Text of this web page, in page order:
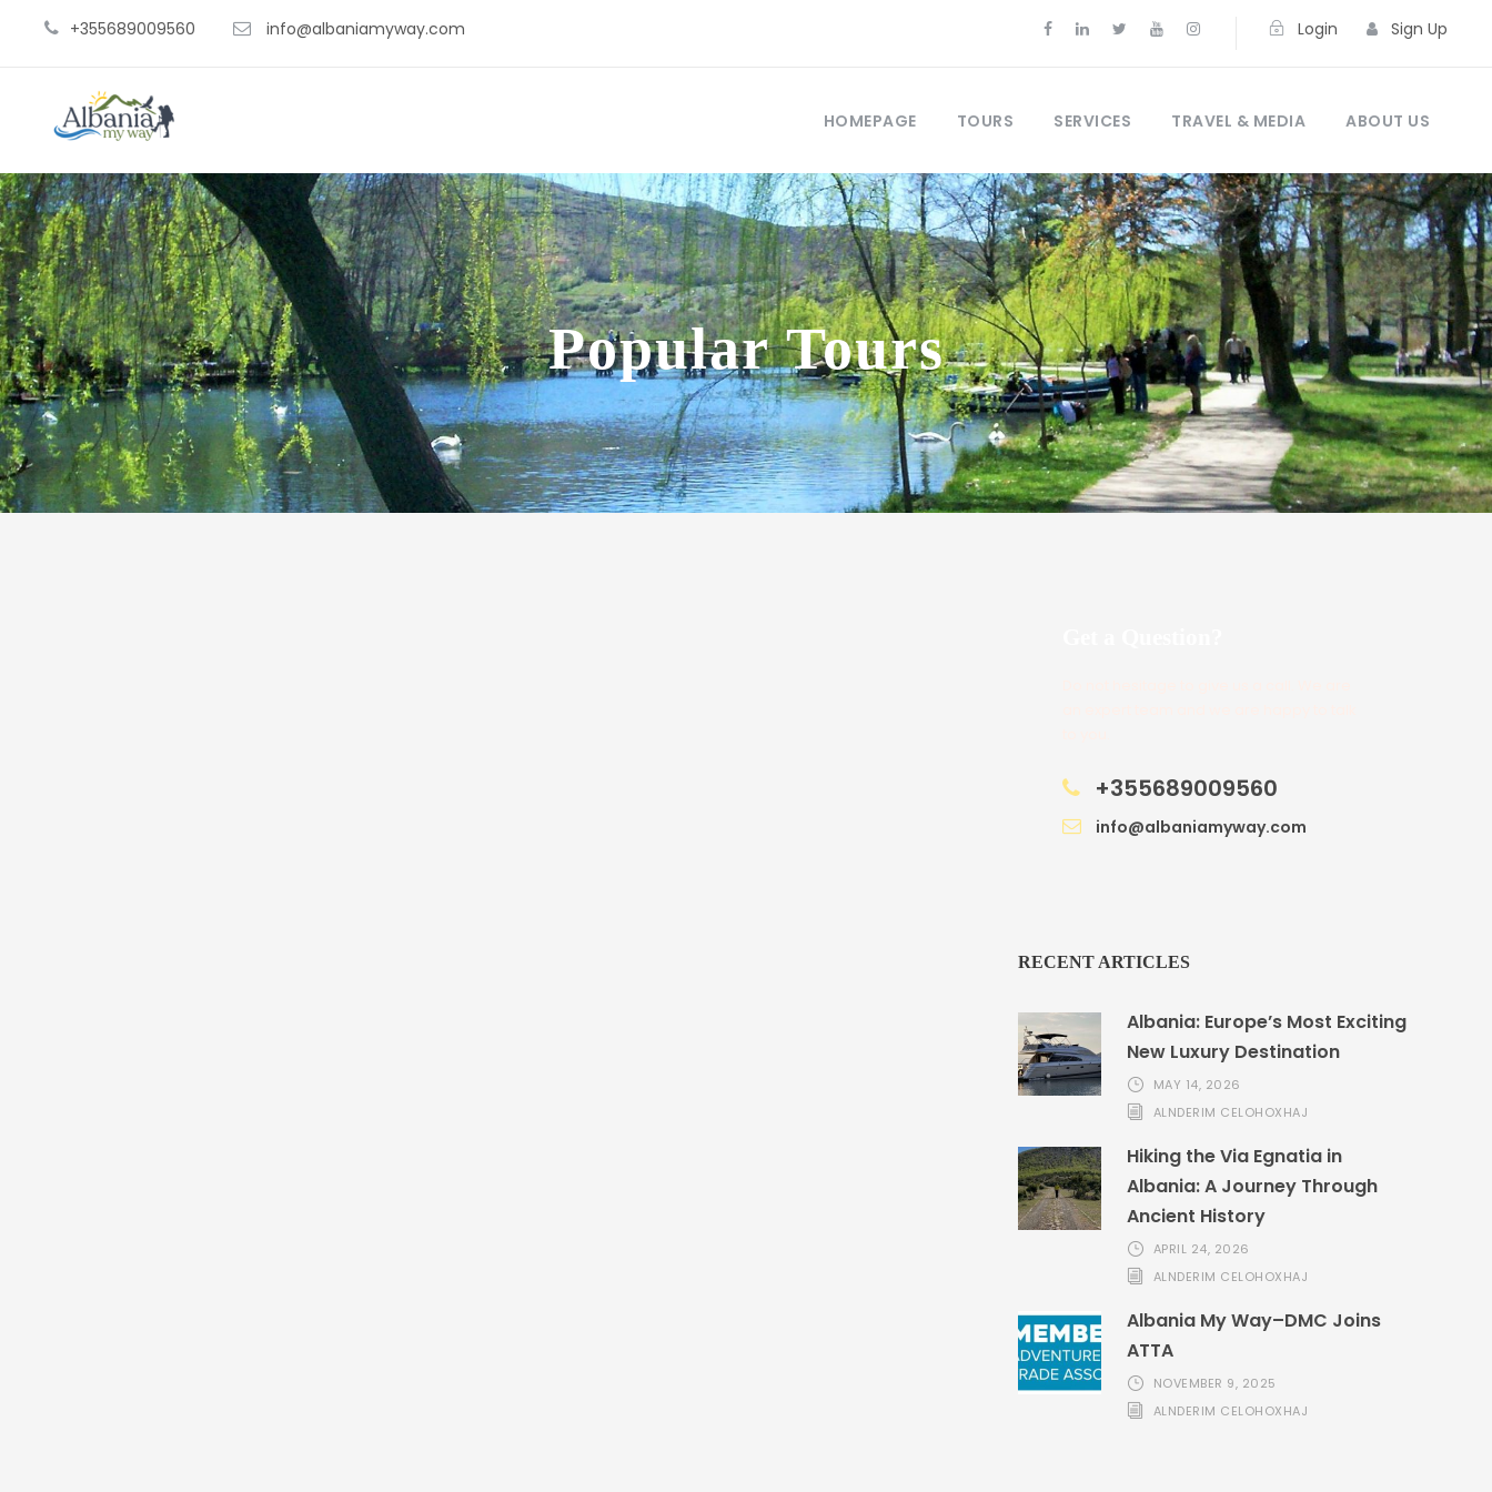
+355689009560 info@albaniamyway.com Login Sign Up
HOMEPAGE TOURS SERVICES TRAVEL & MEDIA ABOUT US
Popular Tours
+355689009560
info@albaniamyway.com
RECENT ARTICLES
Albania: Europe’s Most Exciting
New Luxury Destination
MAY 14, 2026
ALNDERIM CELOHOXHAJ
Hiking the Via Egnatia in
Albania: A Journey Through
Ancient History
APRIL 24, 2026
ALNDERIM CELOHOXHAJ
Albania My Way–DMC Joins
ATTA
NOVEMBER 9, 2025
ALNDERIM CELOHOXHAJ